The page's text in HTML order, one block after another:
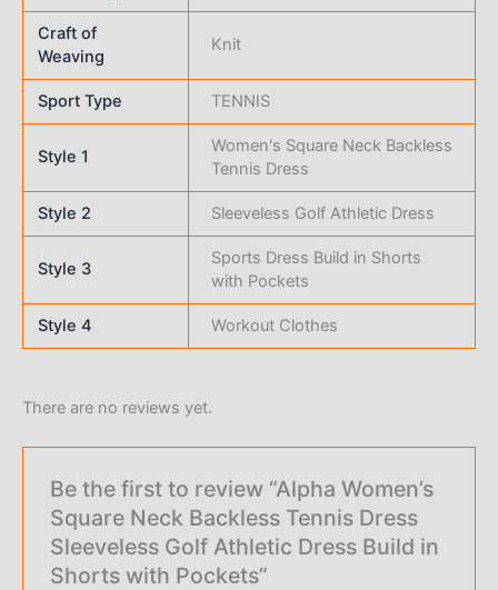
Craft of
Weaving
Knit
Sport Type TENNIS
Style 1
Women's Square Neck Backless
Tennis Dress
Style 2 Sleeveless Golf Athletic Dress
Style 3
Sports Dress Build in Shorts
with Pockets
Style 4 Workout Clothes
There are no reviews yet.
Be the first to review “Alpha Women’s
Square Neck Backless Tennis Dress
Sleeveless Golf Athletic Dress Build in
Shorts with Pockets”